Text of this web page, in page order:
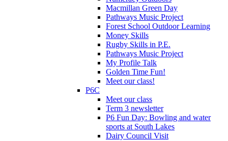
Macmillan Green Day
Pathways Music Project
Forest School Outdoor Learning
Money Skills
Rugby Skills in P.E.
Pathways Music Project
My Profile Talk
Golden Time Fun!
Meet our class!
P6C
Meet our class
Term 3 newsletter
P6 Fun Day: Bowling and water
sports at South Lakes
Dairy Council Visit